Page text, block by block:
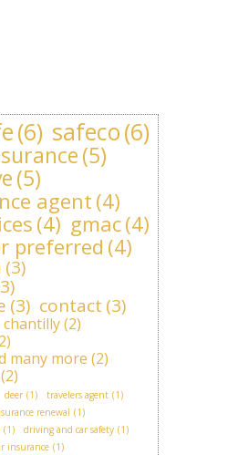
(6) safeco(6)
(5)
(5)
agent (4)
(4) gmac(4)
preferred (4)
(3)
(3) contact (3)
chantilly(2)
many more (2)
(2)
deer (1) travelers agent (1)
renewal (1)
(1) driving and car safety (1)
insurance (1)